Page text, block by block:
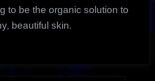
to be the organic solution to
beautiful skin.